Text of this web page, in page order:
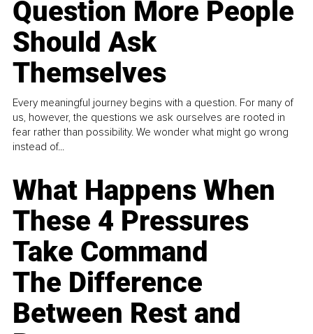
Question More People
Should Ask
Themselves
Every meaningful journey begins with a question. For many of
us, however, the questions we ask ourselves are rooted in
fear rather than possibility. We wonder what might go wrong
instead of...
What Happens When
These 4 Pressures
Take Command
The Difference
Between Rest and